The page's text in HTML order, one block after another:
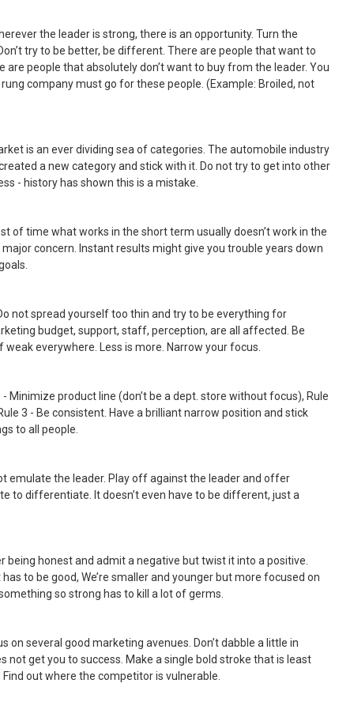
the leader is strong, there is an opportunity. Turn the
try to be better, be different. There are people that want to
are people that absolutely don’t want to buy from the leader. You
company must go for these people. (Example: Broiled, not
is an ever dividing sea of categories. The automobile industry
a new category and stick with it. Do not try to get into other
- history has shown this is a mistake.
of time what works in the short term usually doesn’t work in the
concern. Instant results might give you trouble years down
not spread yourself too thin and try to be everything for
budget, support, staff, perception, are all affected. Be
everywhere. Less is more. Narrow your focus.
- Minimize product line (don’t be a dept. store without focus), Rule
3 - Be consistent. Have a brilliant narrow position and stick
to all people.
emulate the leader. Play off against the leader and offer
to differentiate. It doesn’t even have to be different, just a
being honest and admit a negative but twist it into a positive.
has to be good, We’re smaller and younger but more focused on
so strong has to kill a lot of germs.
on several good marketing avenues. Don’t dabble a little in
not get you to success. Make a single bold stroke that is least
out where the competitor is vulnerable.